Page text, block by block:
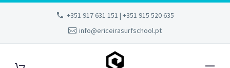
+351 917 631 151 | +351 915 520 635
info@ericeirasurfschool.pt